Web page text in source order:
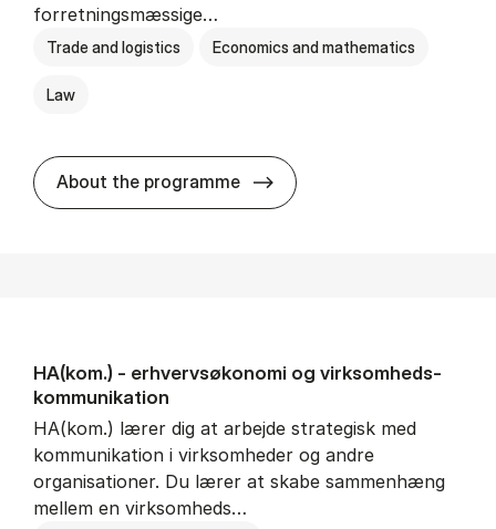
forretningsmæssige…
Trade and logistics Economics and mathematics
Law
About the programme HA(jur.) -
HA(kom.) - erhvervs­økonomi og virksomheds­
kommunikation
HA(kom.) lærer dig at arbejde strategisk med
kommunikation i virksomheder og andre
organisationer. Du lærer at skabe sammenhæng
mellem en virksomheds…